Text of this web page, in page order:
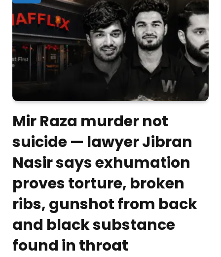
Mir Raza murder not
suicide — lawyer Jibran
Nasir says exhumation
proves torture, broken
ribs, gunshot from back
and black substance
found in throat